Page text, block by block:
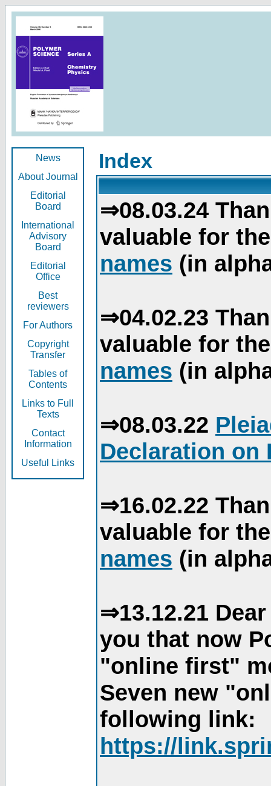
News
About Journal
Editorial
Board
International
Advisory
Board
Editorial
Office
Best
reviewers
For Authors
Copyright
Transfer
Tables of
Contents
Links to Full
Texts
Contact
Information
Useful Links
Index
⇒08.03.24
valuable for
names (in
⇒04.02.23
valuable for
names (in
⇒08.03.22
Declaration on
⇒16.02.22
valuable for
names (in
⇒13.12.21
you that now
"online first"
Seven new
following link:
https://